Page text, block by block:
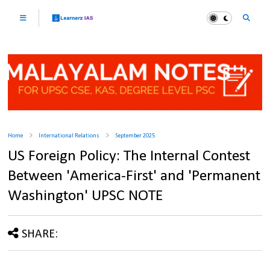
Home International Relations September 2025
US Foreign Policy: The Internal Contest
Between 'America-First' and 'Permanent
Washington' UPSC NOTE
SHARE: